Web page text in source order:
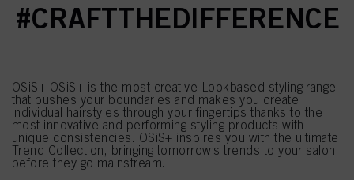
#CRAFTTHEDIFFERENCE
OSiS+ OSiS+ is the most creative Lookbased styling range
that pushes your boundaries and makes you create
individual hairstyles through your fingertips thanks to the
most innovative and performing styling products with
unique consistencies. OSiS+ inspires you with the ultimate
Trend Collection, bringing tomorrow’s trends to your salon
before they go mainstream.